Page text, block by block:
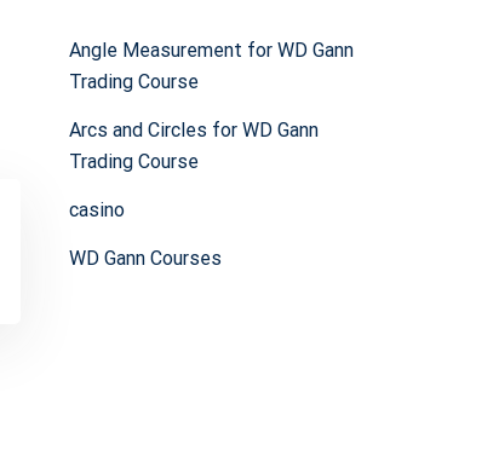
Angle Measurement for WD Gann
Trading Course
Arcs and Circles for WD Gann
Trading Course
casino
WD Gann Courses